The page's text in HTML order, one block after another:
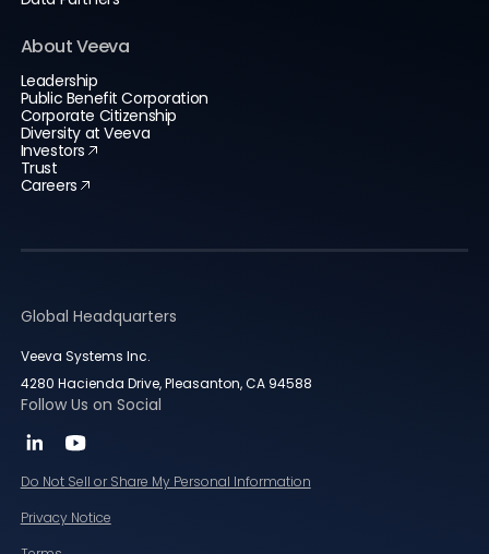
About Veeva
Leadership
Public Benefit Corporation
Corporate Citizenship
Diversity at Veeva
Investors
Trust
Careers
Global Headquarters
Veeva Systems Inc.
4280 Hacienda Drive, Pleasanton, CA 94588
Follow Us on Social
Do Not Sell or Share My Personal Information
Privacy Notice